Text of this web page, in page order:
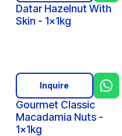
Datar Hazelnut With
Skin - 1x1kg
Gourmet Classic
Macadamia Nuts -
1x1kg
Inquire